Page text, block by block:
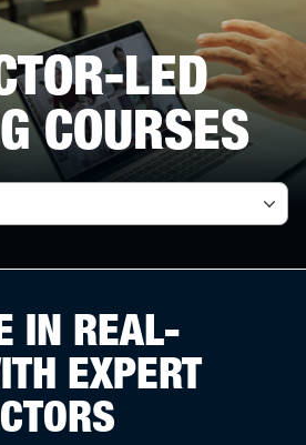
LED
COURSES
IN REAL-
EXPERT